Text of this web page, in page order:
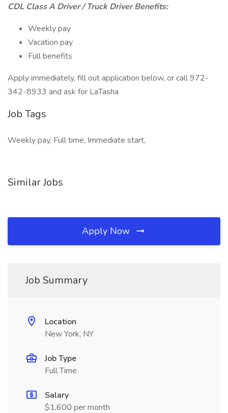
CDL Class A Driver / Truck Driver Benefits:
Weekly pay
Vacation pay
Full benefits
Apply immediately, fill out application below, or call 972-
342-8933 and ask for LaTasha
Job Tags
Weekly pay, Full time, Immediate start,
Similar Jobs
Apply Now
Job Summary
Location
New York, NY
Job Type
Full Time
Salary
$1,600 per month